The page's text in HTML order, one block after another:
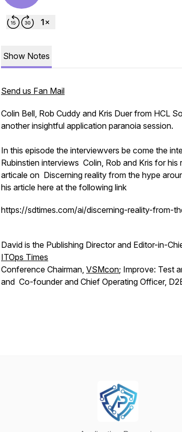
Show Notes
Send us Fan Mail
Colin Bell, Rob Cuddy and Kris Duer from HCL
another insightful application paranoia session.
In this episode the interviewvers be come the
Rubinstien interviews Colin, Rob and Kris for his
articale on Discerning reality from the hype
his article here at the following link
https://sdtimes.com/ai/discerning-reality-from-
David is the Publishing Director and Editor-in-
ITOps Times
Conference Chairman, VSMcon; Improve: Test
and Co-founder and Chief Operating Officer,